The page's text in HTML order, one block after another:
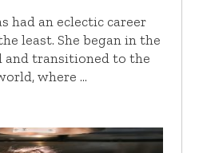
had an eclectic career
least. She began in the
and transitioned to the
where …